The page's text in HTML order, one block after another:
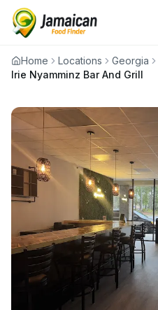
Home Locations Georgia
Irie Nyamminz Bar And Grill